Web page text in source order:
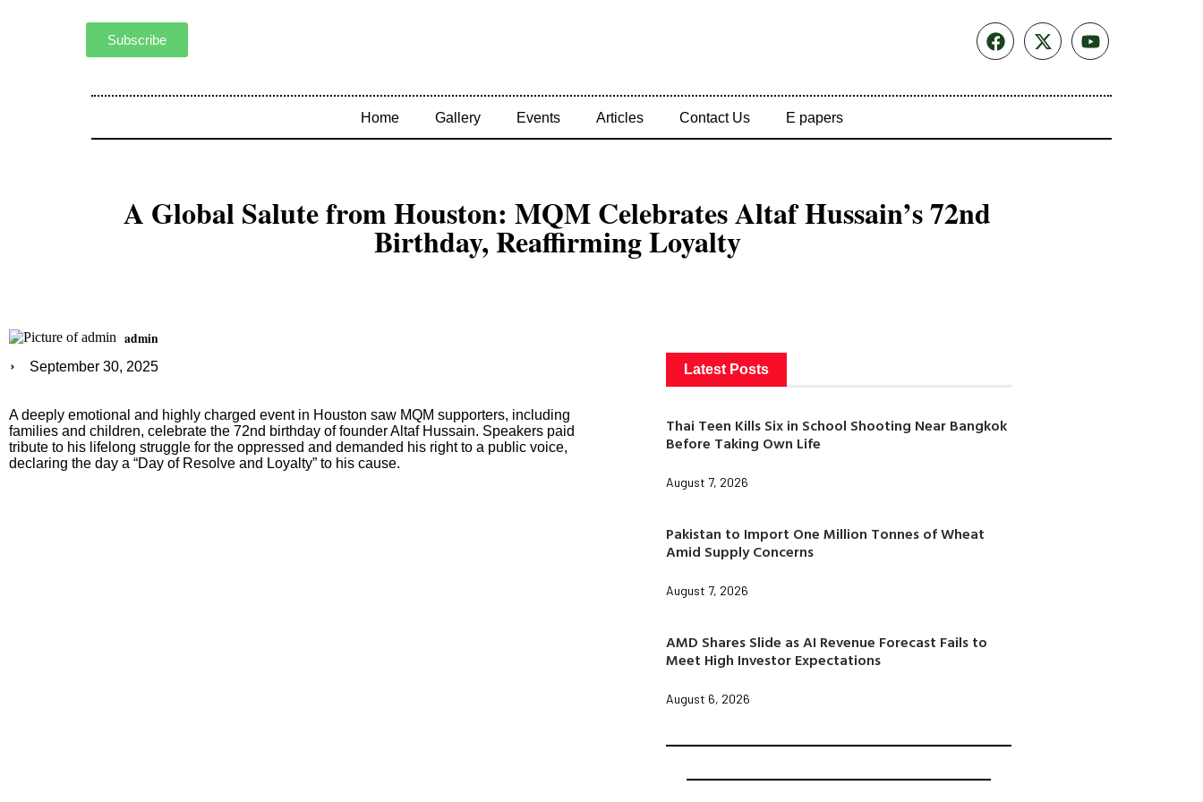
Subscribe
Home Gallery Events Articles Contact Us E papers
A Global Salute from Houston: MQM Celebrates Altaf Hussain’s 72nd
Birthday, Reaffirming Loyalty
admin
September 30, 2025
A deeply emotional and highly charged event in Houston saw MQM supporters, including
families and children, celebrate the 72nd birthday of founder Altaf Hussain. Speakers paid
tribute to his lifelong struggle for the oppressed and demanded his right to a public voice,
declaring the day a “Day of Resolve and Loyalty” to his cause.
Latest Posts
Thai Teen Kills Six in School Shooting Near Bangkok
Before Taking Own Life
August 7, 2026
Pakistan to Import One Million Tonnes of Wheat
Amid Supply Concerns
August 7, 2026
AMD Shares Slide as AI Revenue Forecast Fails to
Meet High Investor Expectations
August 6, 2026